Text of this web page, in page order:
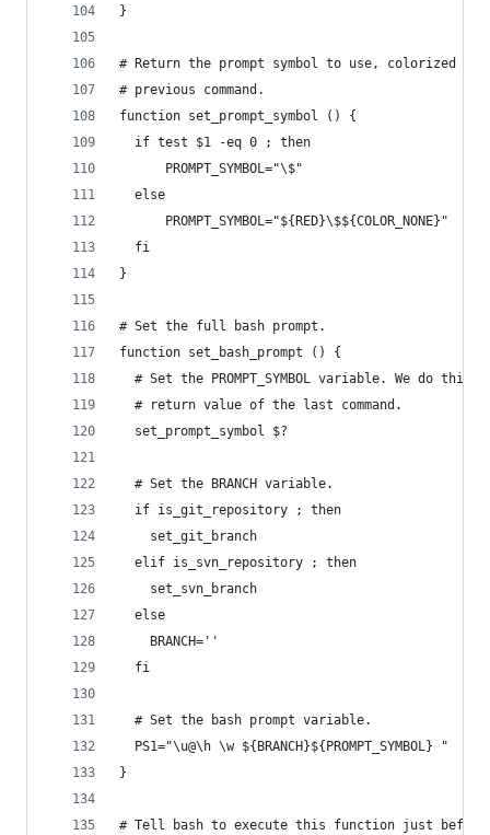
}
# Return the prompt symbol to use, colorized
# previous command.
function set_prompt_symbol () {
  if test $1 -eq 0 ; then
      PROMPT_SYMBOL="\$"
  else
      PROMPT_SYMBOL="${RED}\$${COLOR_NONE}"
  fi
}
# Set the full bash prompt.
function set_bash_prompt () {
# Set the PROMPT_SYMBOL variable. We do this
  # return value of the last command.
  set_prompt_symbol $?
  # Set the BRANCH variable.
  if is_git_repository ; then
    set_git_branch
  elif is_svn_repository ; then
    set_svn_branch
  else
    BRANCH=''
  fi
  # Set the bash prompt variable.
  PS1="\u@\h \w ${BRANCH}${PROMPT_SYMBOL} "
}
# Tell bash to execute this function just